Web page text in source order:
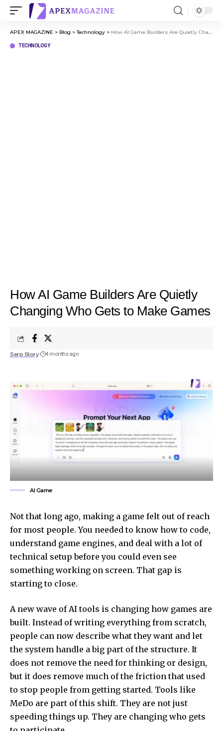
APEX MAGAZINE > Blog >Technology > How AI Game Builders Are Quietly Changing Who Gets to Make Games
TECHNOLOGY
How AI Game Builders Are Quietly
Changing Who Gets to Make Games
Serp Story 4 months ago
AI Game
Not that long ago, making a game felt out of reach
for most people. You needed to know how to code,
understand game engines, and deal with a lot of
technical setup before you could even see
something working on screen. That gap is
starting to close.
A new wave of AI tools is changing how games are
built. Instead of writing everything from scratch,
people can now describe what they want and let
the system handle a big part of the structure. It
does not remove the need for thinking or design,
but it does remove much of the friction that used
to stop people from getting started. Tools like
MeDo are part of this shift. They are not just
speeding things up. They are changing who gets